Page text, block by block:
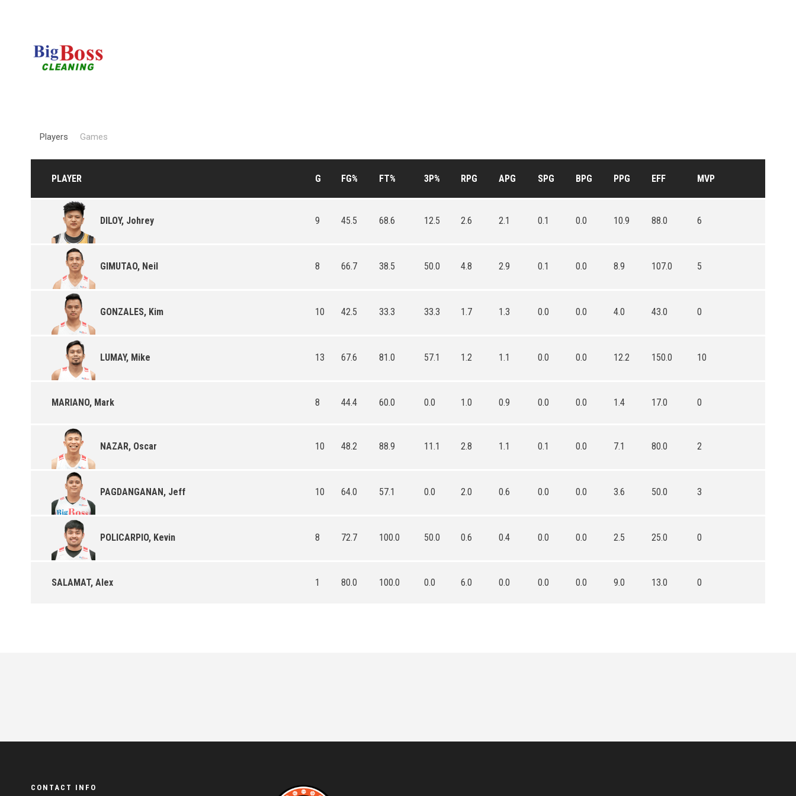
Players Games
PLAYER G FG% FT% 3P% RPG APG SPG BPG PPG EFF MVP
DILOY, Johrey 9 45.5 68.6 12.5 2.6 2.1 0.1 0.0 10.9 88.0 6
GIMUTAO, Neil 8 66.7 38.5 50.0 4.8 2.9 0.1 0.0 8.9 107.0 5
GONZALES, Kim 10 42.5 33.3 33.3 1.7 1.3 0.0 0.0 4.0 43.0 0
LUMAY, Mike 13 67.6 81.0 57.1 1.2 1.1 0.0 0.0 12.2 150.0 10
MARIANO, Mark 8 44.4 60.0 0.0 1.0 0.9 0.0 0.0 1.4 17.0 0
NAZAR, Oscar 10 48.2 88.9 11.1 2.8 1.1 0.1 0.0 7.1 80.0 2
PAGDANGANAN, Jeff 10 64.0 57.1 0.0 2.0 0.6 0.0 0.0 3.6 50.0 3
POLICARPIO, Kevin 8 72.7 100.0 50.0 0.6 0.4 0.0 0.0 2.5 25.0 0
SALAMAT, Alex 1 80.0 100.0 0.0 6.0 0.0 0.0 0.0 9.0 13.0 0
CONTACT INFO